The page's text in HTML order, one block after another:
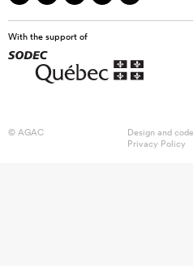
With the support of
© AGAC Design and
Privacy Policy